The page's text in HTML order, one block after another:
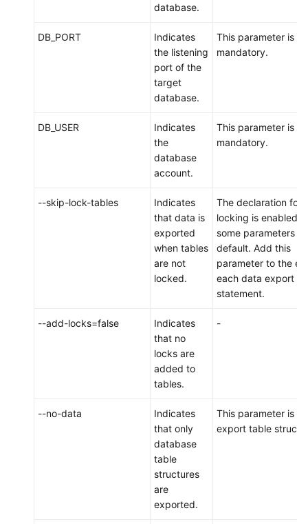
database.
DB_PORT
Indicates
the listening
port of the
target
database.
This parameter is
mandatory.
DB_USER
Indicates
the
database
account.
This parameter is
mandatory.
--skip-lock-tables
Indicates
that data is
exported
when tables
are not
locked.
The declaration for
locking is enabled
some parameters
default. Add this
parameter to the
each data export
statement.
--add-locks=false
Indicates
that no
locks are
added to
tables.
-
--no-data
Indicates
that only
database
table
structures
are
exported.
This parameter is
export table